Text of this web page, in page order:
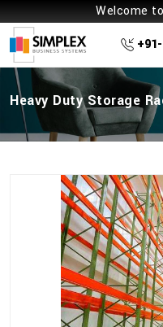
Welcome
Heavy Duty Storage